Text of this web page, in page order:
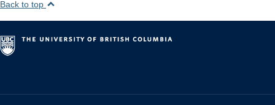
Back to top